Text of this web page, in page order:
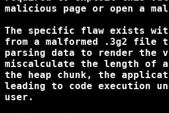
malicious page or open a
The specific flaw exists
from a malformed .3g2
parsing data to render the
miscalculate the length of a
the heap chunk, the
leading to code execution
user.